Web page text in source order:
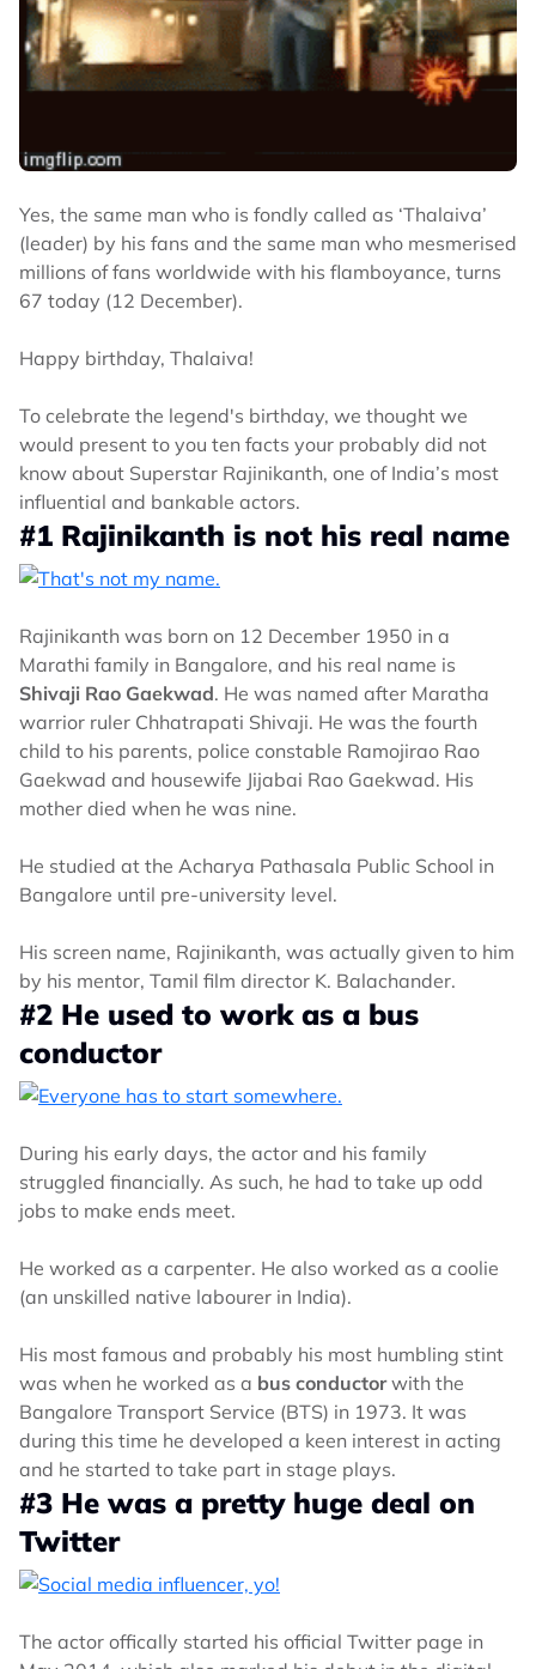
Yes, the same man who is fondly called as ‘Thalaiva’
(leader) by his fans and the same man who mesmerised
millions of fans worldwide with his flamboyance, turns
67 today (12 December).
Happy birthday, Thalaiva!
To celebrate the legend's birthday, we thought we
would present to you ten facts your probably did not
know about Superstar Rajinikanth, one of India’s most
influential and bankable actors.
#1 Rajinikanth is not his real name
Rajinikanth was born on 12 December 1950 in a
Marathi family in Bangalore, and his real name is
Shivaji Rao Gaekwad. He was named after Maratha
warrior ruler Chhatrapati Shivaji. He was the fourth
child to his parents, police constable Ramojirao Rao
Gaekwad and housewife Jijabai Rao Gaekwad. His
mother died when he was nine.
He studied at the Acharya Pathasala Public School in
Bangalore until pre-university level.
His screen name, Rajinikanth, was actually given to him
by his mentor, Tamil film director K. Balachander.
#2 He used to work as a bus
conductor
During his early days, the actor and his family
struggled financially. As such, he had to take up odd
jobs to make ends meet.
He worked as a carpenter. He also worked as a coolie
(an unskilled native labourer in India).
His most famous and probably his most humbling stint
was when he worked as a bus conductorwith the
Bangalore Transport Service (BTS) in 1973. It was
during this time he developed a keen interest in acting
and he started to take part in stage plays.
#3 He was a pretty huge deal on
Twitter
The actor offically started his official Twitter page in